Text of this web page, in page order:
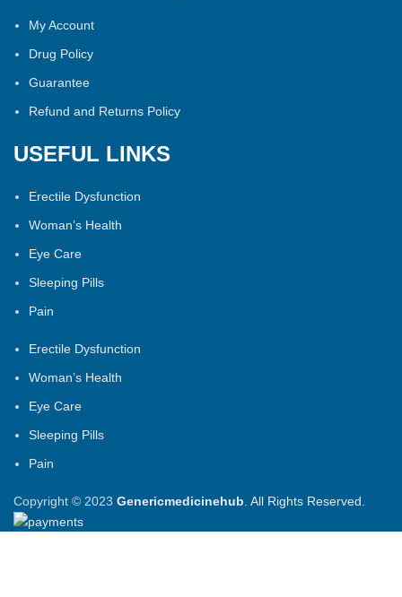
My Account
Drug Policy
Guarantee
Refund and Returns Policy
USEFUL LINKS
Erectile Dysfunction
Woman’s Health
Eye Care
Sleeping Pills
Pain
Erectile Dysfunction
Woman’s Health
Eye Care
Sleeping Pills
Pain
Copyright © 2023 Genericmedicinehub . All Rights Reserved.